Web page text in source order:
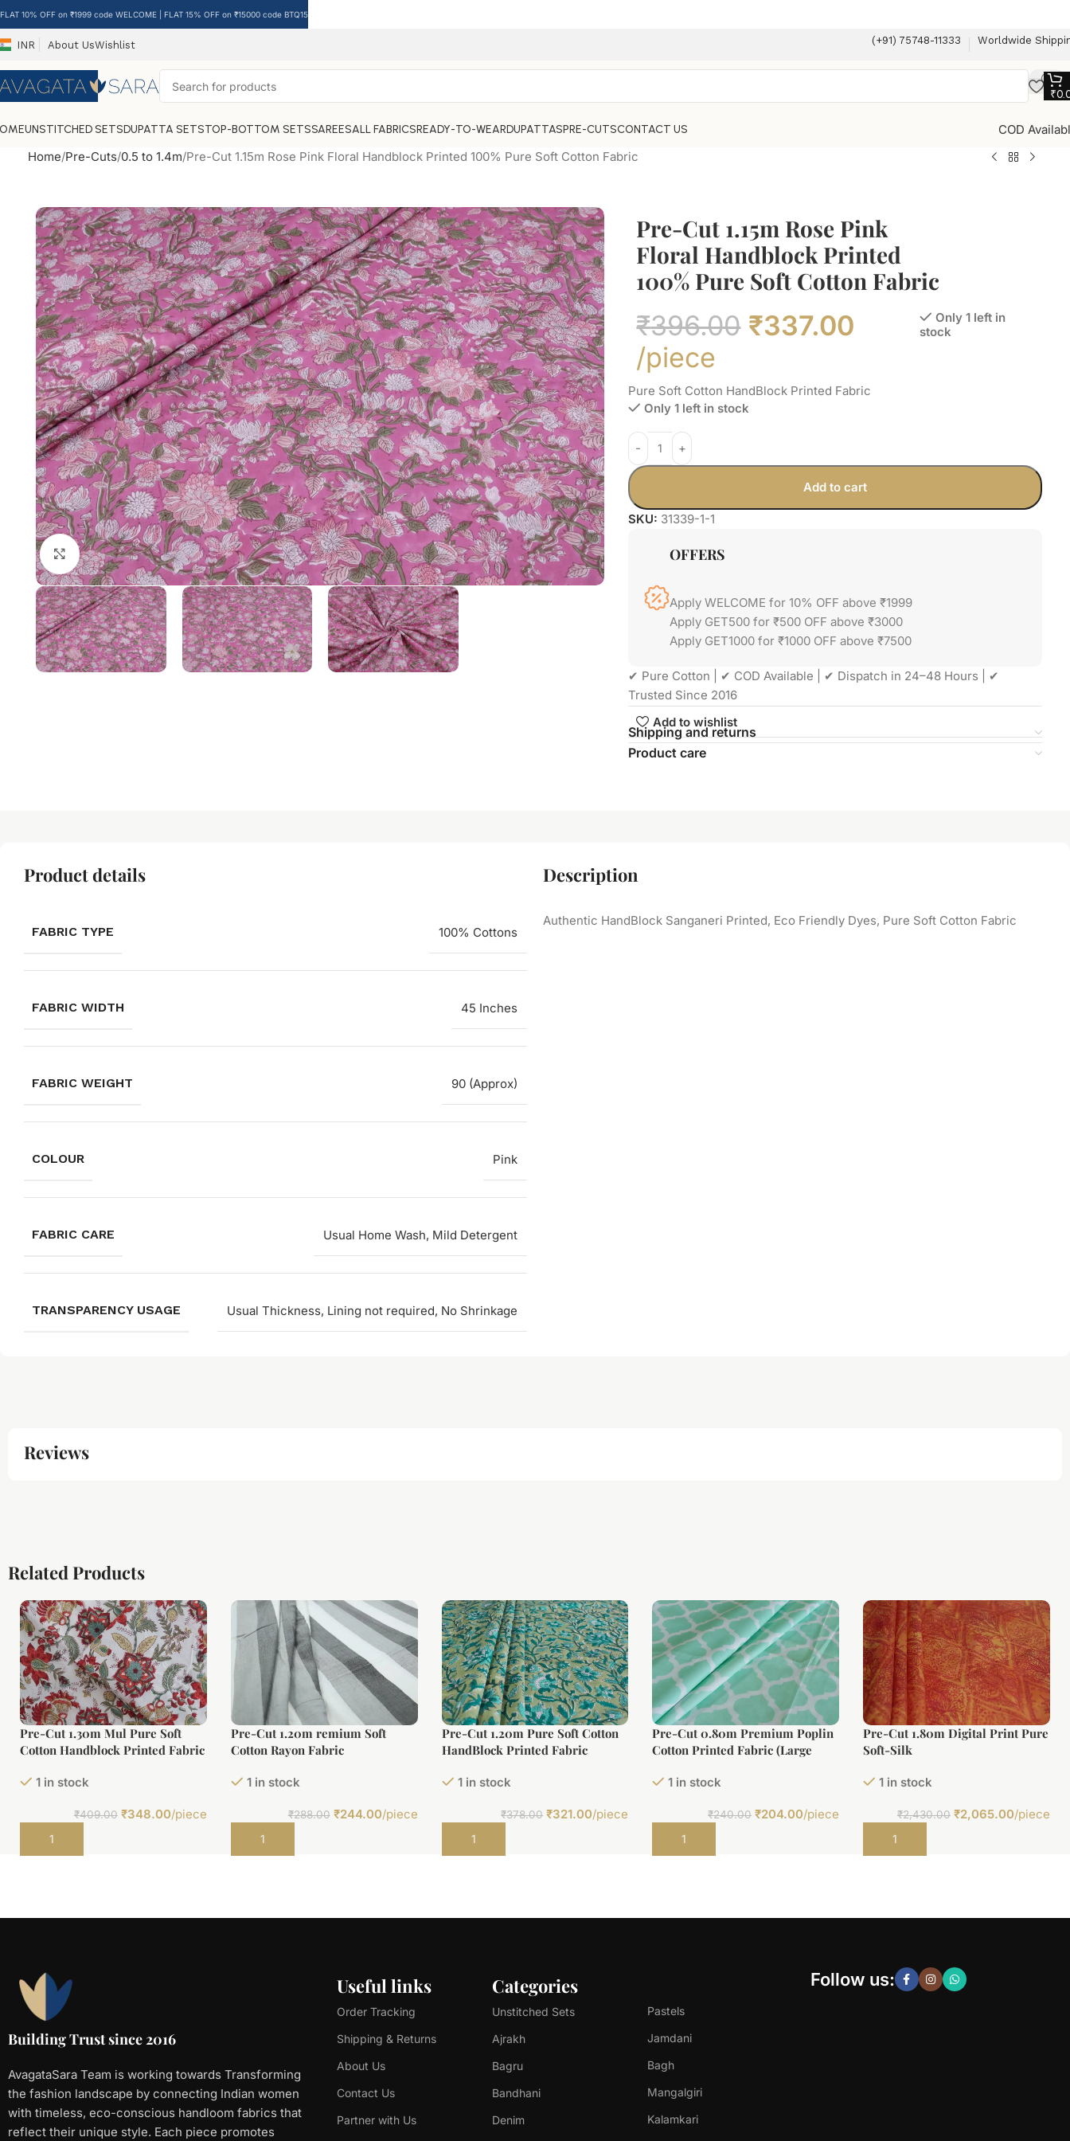
INR About UsWishlist (+91) 75748-11333 Worldwide
₹
UNSTITCHED SETSDUPATTA SETSTOP-BOTTOM SETSSAREESALL FABRICSREADY-TO-WEARDUPATTASPRE-CUTSCONTACT US
COD
Home Pre-Cuts 0.5 to 1.4m Pre-Cut 1.15m Rose Pink Floral Handblock Printed 100% Pure Soft Cotton Fabric
Click to enlarge
Pre-Cut 1.15m Rose Pink
Floral Handblock Printed
100% Pure Soft Cotton Fabric
₹396.00 ₹337.00
/piece
Only 1 left in
stock
Pure Soft Cotton HandBlock Printed Fabric
Only 1 left in stock
Add to cart
SKU: 31339-1-1
OFFERS
Apply WELCOME for 10% OFF above ₹1999
Apply GET500 for ₹500 OFF above ₹3000
Apply GET1000 for ₹1000 OFF above ₹7500
✔ Pure Cotton | ✔ COD Available | ✔ Dispatch in 24–48 Hours | ✔
Trusted Since 2016
Add to wishlist
Shipping and returns
Product care
Product details
FABRIC TYPE 100% Cottons
FABRIC WIDTH 45 Inches
FABRIC WEIGHT 90 (Approx)
COLOUR Pink
FABRIC CARE Usual Home Wash, Mild Detergent
TRANSPARENCY USAGE Usual Thickness, Lining not required, No Shrinkage
Description
Authentic HandBlock Sanganeri Printed, Eco Friendly Dyes, Pure Soft Cotton Fabric
Reviews
Related Products
Pre-Cut 1.30m Mul Pure Soft
Cotton Handblock Printed Fabric
1 in stock
₹409.00 ₹348.00/piece
Add to cart
Pre-Cut 1.20m remium Soft
Cotton Rayon Fabric
1 in stock
₹288.00 ₹244.00/piece
Add to cart
Pre-Cut 1.20m Pure Soft Cotton
HandBlock Printed Fabric
1 in stock
₹378.00 ₹321.00/piece
Add to cart
Pre-Cut 0.80m Premium Poplin
Cotton Printed Fabric (Large
1 in stock
₹240.00 ₹204.00/piece
Add to cart
Pre-Cut 1.80m Digital Print Pure
Soft-Silk
1 in stock
₹2,430.00 ₹2,065.00/piece
Add to cart
Building Trust since 2016
AvagataSara Team is working towards Transforming
the fashion landscape by connecting Indian women
with timeless, eco-conscious handloom fabrics that
reflect their unique style. Each piece promotes
Useful links
Order Tracking
Shipping & Returns
About Us
Contact Us
Partner with Us
Categories
Unstitched Sets
Ajrakh
Bagru
Bandhani
Denim
Pastels
Jamdani
Bagh
Mangalgiri
Kalamkari
Follow us:
FLAT 10% OFF on ₹1999 code WELCOME | FLAT 15% OFF on ₹15000 code BTQ15